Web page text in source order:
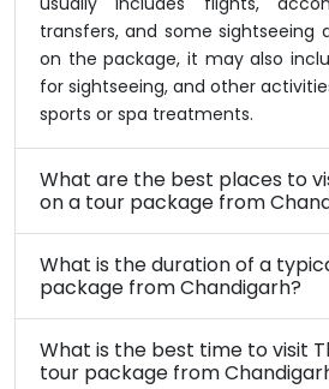
transfers, and some sightseeing
on the package, it may also
for sightseeing, and other
sports or spa treatments.
What are the best places to
on a tour package from
What is the duration of a
package from Chandigarh?
What is the best time to visit
tour package from